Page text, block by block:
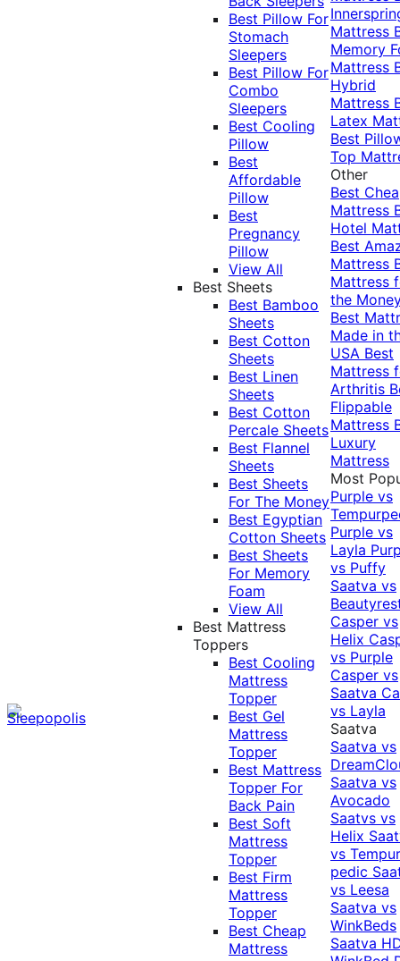
Best Pillow For
Stomach
Sleepers
Best Pillow For
Combo
Sleepers
Best Cooling
Pillow
Best
Affordable
Pillow
Best
Pregnancy
Pillow
View All
Best Sheets
Best Bamboo
Sheets
Best Cotton
Sheets
Best Linen
Sheets
Best Cotton
Percale Sheets
Best Flannel
Sheets
Best Sheets
For The Money
Best Egyptian
Cotton Sheets
Best Sheets
For Memory
Foam
View All
Best Mattress
Toppers
Best Cooling
Mattress
Topper
Best Gel
Mattress
Topper
Best Mattress
Topper For
Back Pain
Best Soft
Mattress
Topper
Best Firm
Mattress
Topper
Best Cheap
Mattress
Mattress
Memory
Mattress
Hybrid
Mattress
Latex
Best
Top
Other
Best
Mattress
Hotel
Best
Mattress
Mattress
the
Best
Made in
USA Best
Mattress
Arthritis
Flippable
Mattress
Luxury
Mattress
Most
Purple vs
Purple vs
Layla
vs Puffy
Saatva vs
Casper vs
Helix
vs Purple
Casper vs
Saatva
vs Layla
Saatva
Saatva vs
Saatva vs
Avocado
Saatvs vs
Helix
vs
pedic
vs Leesa
Saatva vs
WinkBeds
Saatva